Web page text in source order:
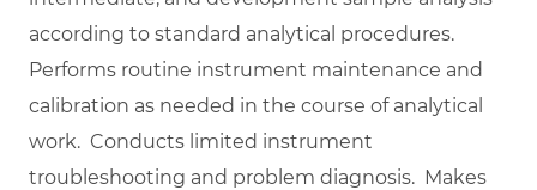
according to standard analytical procedures.
Performs routine instrument maintenance and
calibration as needed in the course of analytical
work. Conducts limited instrument
troubleshooting and problem diagnosis. Makes